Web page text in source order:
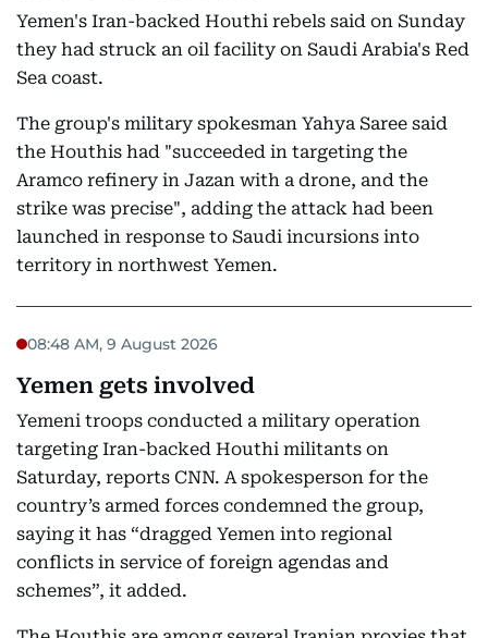
Yemen's Iran-backed Houthi rebels said on Sunday
they had struck an oil facility on Saudi Arabia's Red
Sea coast.
The group's military spokesman Yahya Saree said
the Houthis had "succeeded in targeting the
Aramco refinery in Jazan with a drone, and the
strike was precise", adding the attack had been
launched in response to Saudi incursions into
territory in northwest Yemen.
08:48 AM, 9 August 2026
Yemen gets involved
Yemeni troops conducted a military operation
targeting Iran-backed Houthi militants on
Saturday, reports CNN. A spokesperson for the
country’s armed forces condemned the group,
saying it has “dragged Yemen into regional
conflicts in service of foreign agendas and
schemes”, it added.